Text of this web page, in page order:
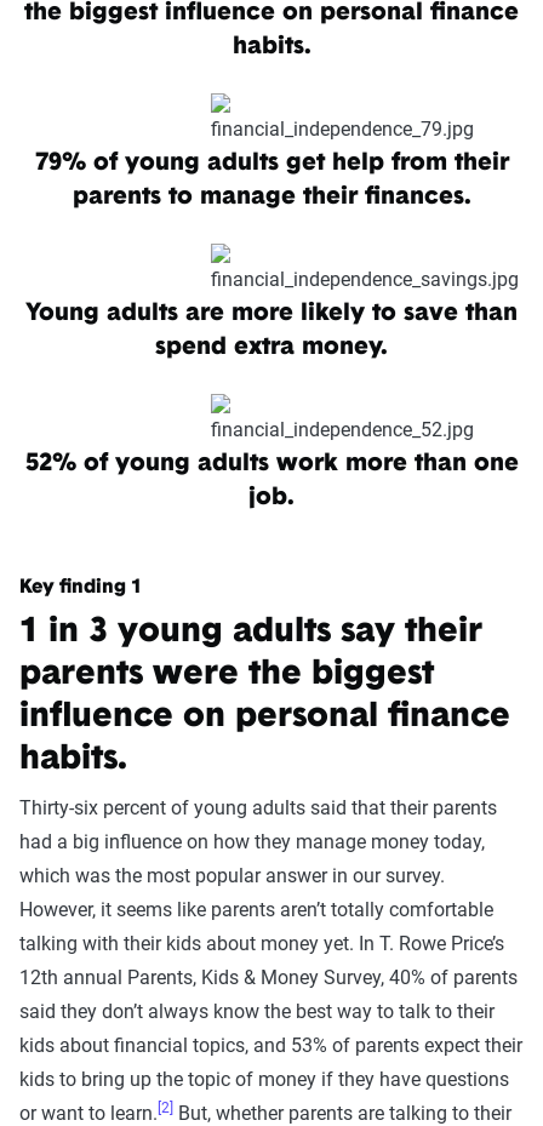
the biggest influence on personal finance
habits.
79% of young adults get help from their
parents to manage their finances.
Young adults are more likely to save than
spend extra money.
52% of young adults work more than one
job.
Key finding 1
1 in 3 young adults say their
parents were the biggest
influence on personal finance
habits.
Thirty-six percent of young adults said that their parents
had a big influence on how they manage money today,
which was the most popular answer in our survey.
However, it seems like parents aren’t totally comfortable
talking with their kids about money yet. In T. Rowe Price’s
12th annual Parents, Kids & Money Survey, 40% of parents
said they don’t always know the best way to talk to their
kids about financial topics, and 53% of parents expect their
kids to bring up the topic of money if they have questions
or want to learn. [2] But, whether parents are talking to their